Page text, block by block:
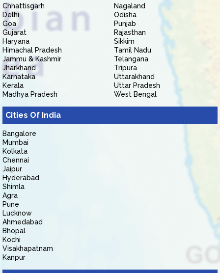
Chhattisgarh
Delhi
Goa
Gujarat
Haryana
Himachal Pradesh
Jammu & Kashmir
Jharkhand
Karnataka
Kerala
Madhya Pradesh
Nagaland
Odisha
Punjab
Rajasthan
Sikkim
Tamil Nadu
Telangana
Tripura
Uttarakhand
Uttar Pradesh
West Bengal
Cities Of India
Bangalore
Mumbai
Kolkata
Chennai
Jaipur
Hyderabad
Shimla
Agra
Pune
Lucknow
Ahmedabad
Bhopal
Kochi
Visakhapatnam
Kanpur